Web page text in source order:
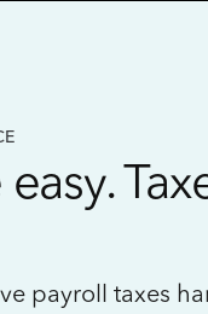
payroll taxes